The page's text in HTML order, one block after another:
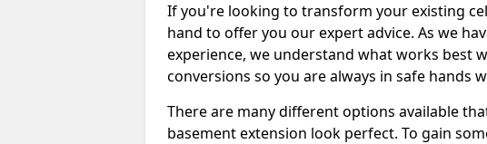
If you're looking to transform your existing
hand to offer you our expert advice. As we
experience, we understand what works best
conversions so you are always in safe hands
There are many different options available
basement extension look perfect. To gain